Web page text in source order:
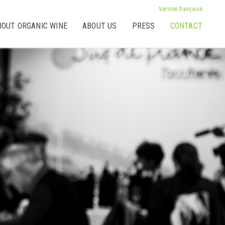
ORGANIC WINE ABOUT US PRESS CONTACT
Version française